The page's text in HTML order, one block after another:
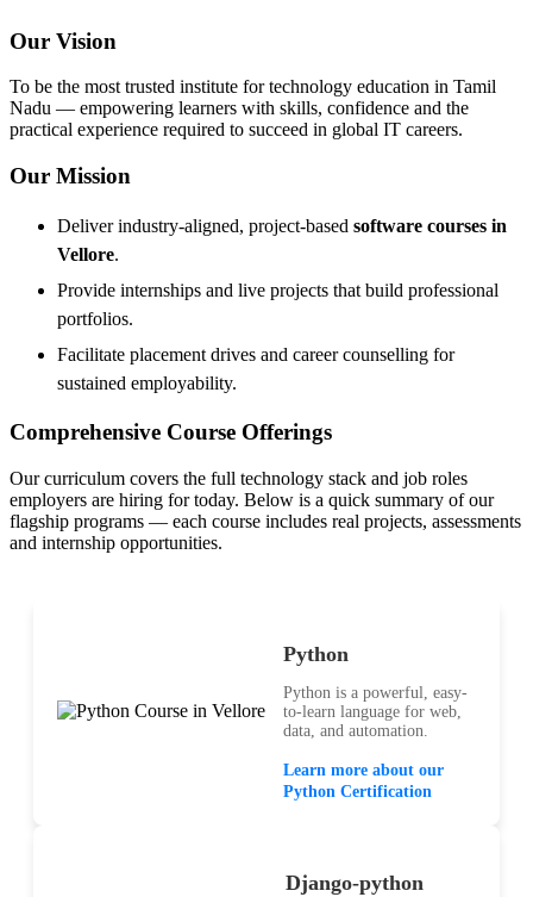
Our Vision
To be the most trusted institute for technology education in Tamil
Nadu — empowering learners with skills, confidence and the
practical experience required to succeed in global IT careers.
Our Mission
Deliver industry-aligned, project-based software courses in
Vellore.
Provide internships and live projects that build professional
portfolios.
Facilitate placement drives and career counselling for
sustained employability.
Comprehensive Course Offerings
Our curriculum covers the full technology stack and job roles
employers are hiring for today. Below is a quick summary of our
flagship programs — each course includes real projects, assessments
and internship opportunities.
Python
Python is a powerful, easy-
to-learn language for web,
data, and automation.
Learn more about our
Python Certification
Django-python